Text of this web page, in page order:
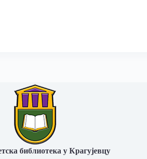
библиотека у Крагујевцу